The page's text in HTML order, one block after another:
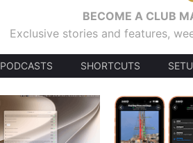
BECOME A CLUB
Exclusive stories and features,
PODCASTS SHORTCUTS